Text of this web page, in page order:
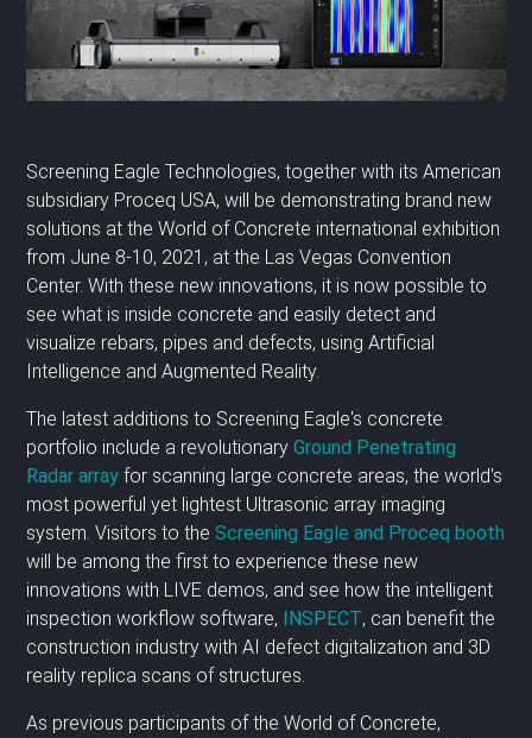
Screening Eagle Technologies, together with its American
subsidiary Proceq USA, will be demonstrating brand new
solutions at the World of Concrete international exhibition
from June 8-10, 2021, at the Las Vegas Convention
Center. With these new innovations, it is now possible to
see what is inside concrete and easily detect and
visualize rebars, pipes and defects, using Artificial
Intelligence and Augmented Reality.
The latest additions to Screening Eagle's concrete
portfolio include a revolutionaryGround Penetrating
Radar array for scanning large concrete areas, the world's
most powerful yet lightest Ultrasonic array imaging
system. Visitors to theScreening Eagle and Proceq booth
will be among the first to experience these new
innovations with LIVE demos, and see how the intelligent
inspection workflow software, INSPECT, can benefit the
construction industry with AI defect digitalization and 3D
reality replica scans of structures.
As previous participants of the World of Concrete,